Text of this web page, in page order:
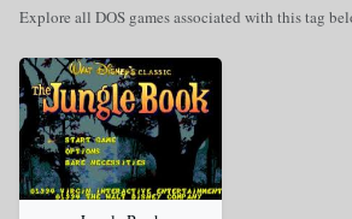
Explore all DOS games associated with this tag